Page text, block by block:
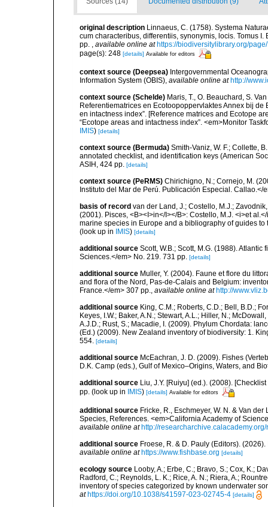
original description Linnaeus, C. (1758). Systema
cum characteribus, differentiis, synonymis, locis. Tomus
pp. , available online at https://biodiversitylibrary.org/
page(s): 248 [details] Available for editors
context source (Deepsea) Intergovernmental
Information System (OBIS), available online at http://
context source (Schelde) Maris, T., O. Beauchard, S.
Referentiematrices en Ecotoopoppervlaktes Annex bij
en intactness index”. [Reference matrices and Ecotope
“Ecotope areas and intactness index”. <em>Monitor
IMIS) [details]
context source (Bermuda) Smith-Vaniz, W. F.; Collette,
annotated checklist, and identification keys (American
ASIH, 424 pp. [details]
context source (PeRMS) Chirichigno, N.; Cornejo, M.
Instituto del Mar de Perú. Publicación Especial. Callao.</
basis of record van der Land, J.; Costello, M.J.;
(2001). Pisces, <B><I>in</I></B>: Costello, M.J. <i>et
marine species in Europe and a bibliography of guides
(look up in
IMIS) [details]
additional source Scott, W.B.; Scott, M.G. (1988).
Sciences.</em> No. 219. 731 pp. [details]
additional source Muller, Y. (2004). Faune et flore du
and flora of the Nord, Pas-de-Calais and Belgium:
France.</em> 307 pp., available online at http://
additional source King, C.M.; Roberts, C.D.; Bell, B.D.;
Keyes, I.W.; Baker, A.N.; Stewart, A.L.; Hiller, N.;
A.J.D.; Rust, S.; Macadie, I. (2009). Phylum Chordata:
(Ed.) (2009). New Zealand inventory of biodiversity: 1.
554. [details]
additional source McEachran, J. D. (2009). Fishes
D.K. Camp (eds.), Gulf of Mexico–Origins, Waters, and
additional source Liu, J.Y. [Ruiyu] (ed.). (2008).
pp. (look up in IMIS) [details] Available for editors
additional source Fricke, R., Eschmeyer, W. N. & Van
Species, References. <em>California Academy of
available online at http://
additional source Froese, R. & D. Pauly (Editors).
available online at https://www.fishbase.org [details]
ecology source Looby, A.; Erbe, C.; Bravo, S.; Cox, K.;
Radford, C.; Reynolds, L. K.; Rice, A. N.; Riera, A.;
inventory of species categorized by known underwater
at https://doi.org/10.1038/s41597-023-02745-4 [details]